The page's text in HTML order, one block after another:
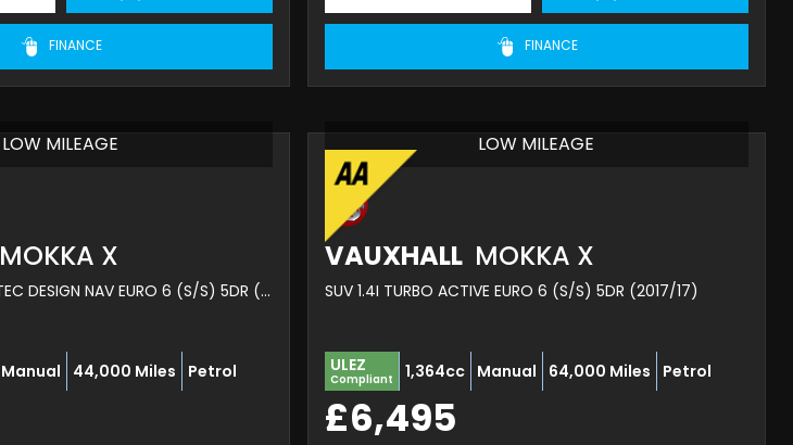
FINANCE FINANCE
LOW MILEAGE
MOKKA X
SUV 1.4I TURBO ECOTEC DESIGN NAV EURO 6 (S/S) 5DR (2019/19)
Manual 44,000 Miles Petrol
LOW MILEAGE
VAUXHALL MOKKA X
SUV 1.4I TURBO ACTIVE EURO 6 (S/S) 5DR (2017/17)
ULEZ
Compliant 1,364cc Manual 64,000 Miles Petrol
£6,495